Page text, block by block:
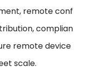
remote conf
complian
remote device
scale.